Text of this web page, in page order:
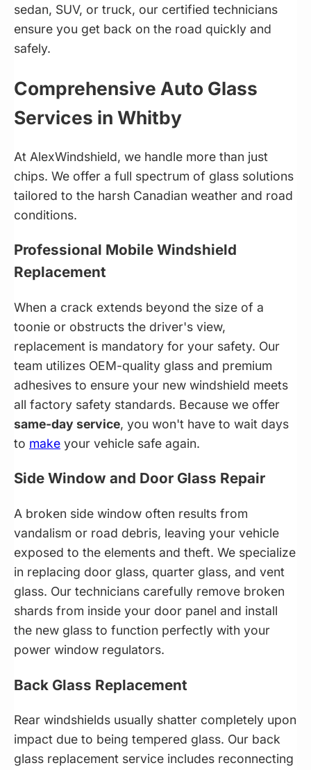
sedan, SUV, or truck, our certified technicians
ensure you get back on the road quickly and
safely.
Comprehensive Auto Glass
Services in Whitby
At AlexWindshield, we handle more than just
chips. We offer a full spectrum of glass solutions
tailored to the harsh Canadian weather and road
conditions.
Professional Mobile Windshield
Replacement
When a crack extends beyond the size of a
toonie or obstructs the driver's view,
replacement is mandatory for your safety. Our
team utilizes OEM-quality glass and premium
adhesives to ensure your new windshield meets
all factory safety standards. Because we offer
same-day service, you won't have to wait days
to make your vehicle safe again.
Side Window and Door Glass Repair
A broken side window often results from
vandalism or road debris, leaving your vehicle
exposed to the elements and theft. We specialize
in replacing door glass, quarter glass, and vent
glass. Our technicians carefully remove broken
shards from inside your door panel and install
the new glass to function perfectly with your
power window regulators.
Back Glass Replacement
Rear windshields usually shatter completely upon
impact due to being tempered glass. Our back
glass replacement service includes reconnecting